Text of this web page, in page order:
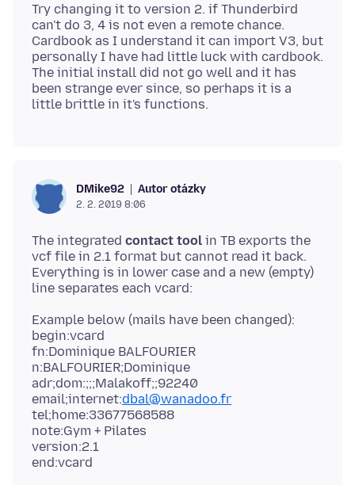
Try changing it to version 2. if Thunderbird
can't do 3, 4 is not even a remote chance.
Cardbook as I understand it can import V3, but
personally I have had little luck with cardbook.
The initial install did not go well and it has
been strange ever since, so perhaps it is a
DMike92 Autor otázky
2. 2. 2019 8:06
The integrated contact tool in TB exports the
vcf file in 2.1 format but cannot read it back.
Everything is in lower case and a new (empty)
Example below (mails have been changed):
begin:vcard
fn:Dominique BALFOURIER
n:BALFOURIER;Dominique
adr;dom:;;;Malakoff;;92240
email;internet:dbal@wanadoo.fr
tel;home:33677568588
note:Gym + Pilates
version:2.1